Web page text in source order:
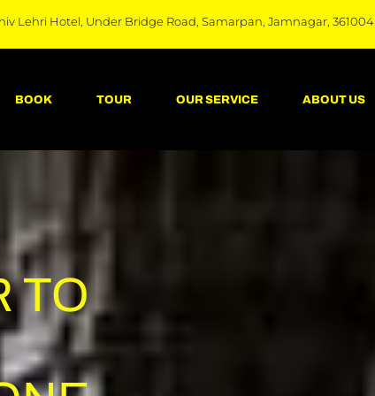
Lehri Hotel, Under Bridge Road, Samarpan, Jamnagar, 361004
BOOK TOUR OUR SERVICE ABOUT US
TO